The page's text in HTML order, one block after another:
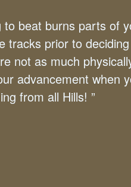
to beat burns parts of
tracks prior to
not as much
advancement when
from all Hills! ”